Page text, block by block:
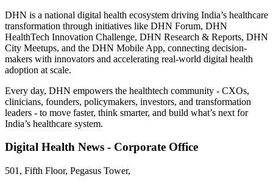
DHN is a national digital health ecosystem driving India’s healthcare
transformation through initiatives like DHN Forum, DHN
HealthTech Innovation Challenge, DHN Research & Reports, DHN
City Meetups, and the DHN Mobile App, connecting decision-
makers with innovators and accelerating real-world digital health
adoption at scale.
Every day, DHN empowers the healthtech community - CXOs,
clinicians, founders, policymakers, investors, and transformation
leaders - to move faster, think smarter, and build what’s next for
India’s healthcare system.
Digital Health News - Corporate Office
501, Fifth Floor, Pegasus Tower,